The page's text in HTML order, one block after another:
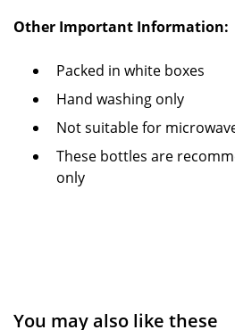
Other Important Information:
Packed in white boxes
Hand washing only
Not suitable for
These bottles are
only
You may also like these